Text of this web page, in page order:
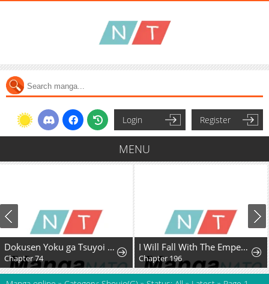
Login Register
MENU
Dokusen Yoku ga Tsuyoi Honou Tei ni Shuuchaku Saretemasu
Chapter 74
I Will Fall With The Emperor
Chapter 196